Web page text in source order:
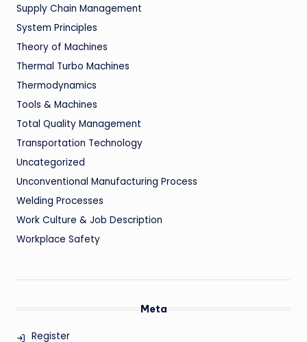
Supply Chain Management
System Principles
Theory of Machines
Thermal Turbo Machines
Thermodynamics
Tools & Machines
Total Quality Management
Transportation Technology
Uncategorized
Unconventional Manufacturing Process
Welding Processes
Work Culture & Job Description
Workplace Safety
Meta
Register